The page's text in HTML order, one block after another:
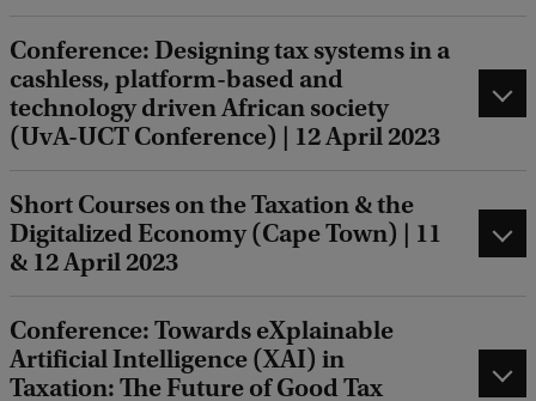
Conference: Designing tax systems in a
cashless, platform-based and
technology driven African society
(UvA-UCT Conference) | 12 April 2023
Short Courses on the Taxation & the
Digitalized Economy (Cape Town) | 11
& 12 April 2023
Conference: Towards eXplainable
Artificial Intelligence (XAI) in
Taxation: The Future of Good Tax
k